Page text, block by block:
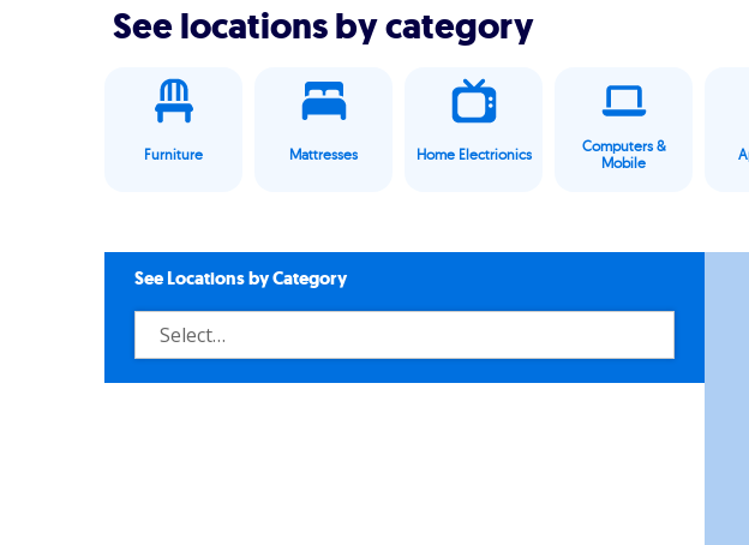
See locations by category
Furniture Mattresses Home Electrionics
Computers &
Mobile
See Locations by Category